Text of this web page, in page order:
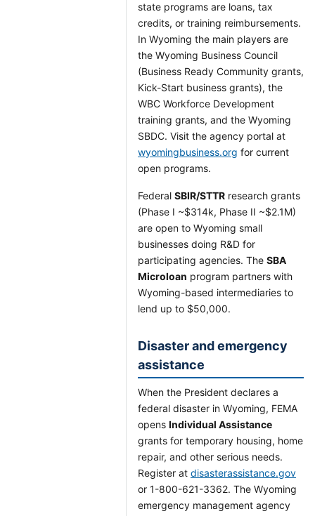
state programs are loans, tax
credits, or training reimbursements.
In Wyoming the main players are
the Wyoming Business Council
(Business Ready Community grants,
Kick-Start business grants), the
WBC Workforce Development
training grants, and the Wyoming
SBDC. Visit the agency portal at
wyomingbusiness.org for current
open programs.
Federal SBIR/STTR research grants
(Phase I ~$314k, Phase II ~$2.1M)
are open to Wyoming small
businesses doing R&D for
participating agencies. The SBA
Microloan program partners with
Wyoming-based intermediaries to
lend up to $50,000.
Disaster and emergency
assistance
When the President declares a
federal disaster in Wyoming, FEMA
opens Individual Assistance
grants for temporary housing, home
repair, and other serious needs.
Register at disasterassistance.gov
or 1-800-621-3362. The Wyoming
emergency management agency